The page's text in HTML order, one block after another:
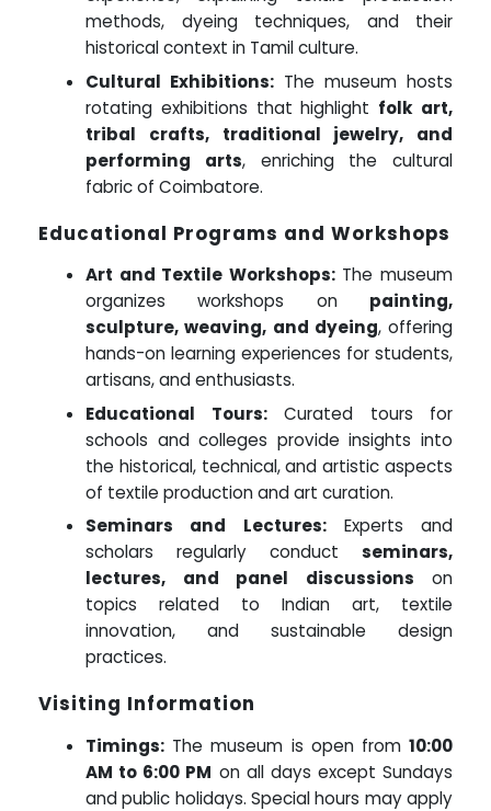
methods, dyeing techniques, and their
historical context in Tamil culture.
Cultural Exhibitions: The museum hosts
rotating exhibitions that highlight folk art,
tribal crafts, traditional jewelry, and
performing arts, enriching the cultural
fabric of Coimbatore.
Educational Programs and Workshops
Art and Textile Workshops:The museum
organizes workshops on painting,
sculpture, weaving, and dyeing, offering
hands-on learning experiences for students,
artisans, and enthusiasts.
Educational Tours:Curated tours for
schools and colleges provide insights into
the historical, technical, and artistic aspects
of textile production and art curation.
Seminars and Lectures:Experts and
scholars regularly conduct seminars,
lectures, and panel discussions on
topics related to Indian art, textile
innovation, and sustainable design
practices.
Visiting Information
Timings: The museum is open from 10:00
AM to 6:00 PM on all days except Sundays
and public holidays. Special hours may apply